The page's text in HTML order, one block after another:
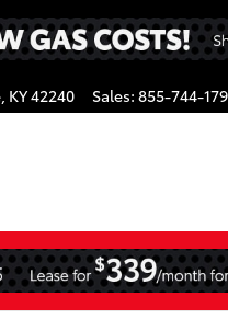
, KY42240 Sales: 855-744-